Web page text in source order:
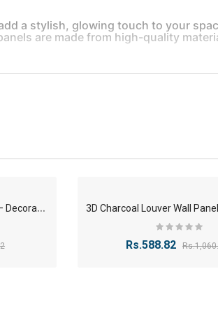
a stylish, glowing touch to your
are made from high-quality
-56%3
D Charcoal Louver Wall Panel – Decorative Panel 12x120x2400mm
Rs.588.82